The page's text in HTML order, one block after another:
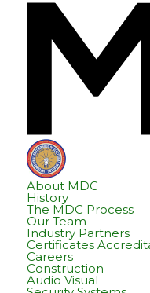
About MDC
History
The MDC Process
Our Team
Industry Partners
Certificates
Careers
Construction
Audio Visual